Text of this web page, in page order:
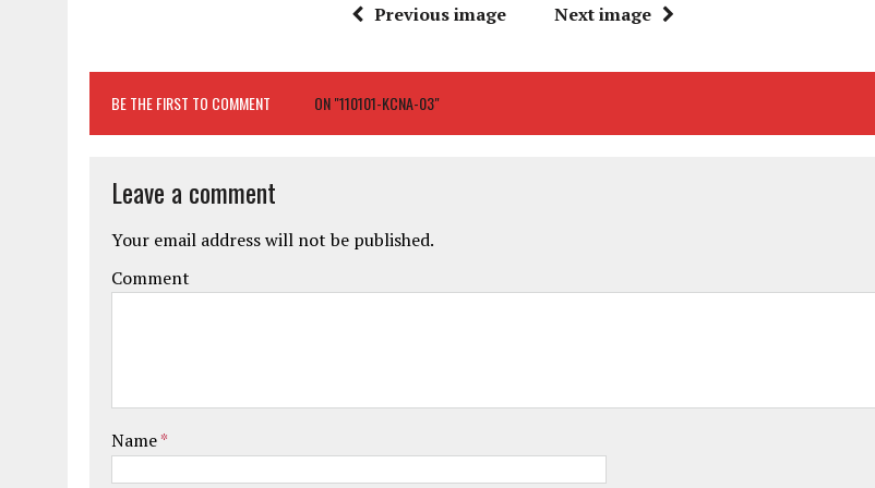
Previous image Next image
BE THE FIRST TO COMMENT ON "110101-KCNA-03"
Leave a comment
Your email address will not be published.
Comment
Name*